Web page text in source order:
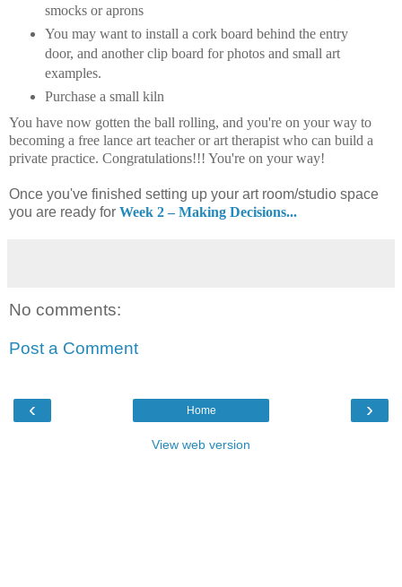
smocks or aprons
You may want to install a cork board behind the entry
door, and another clip board for photos and small art
examples.
Purchase a small kiln
You have now gotten the ball rolling, and you're on your way to
becoming a free lance art teacher or art therapist who can build a
private practice. Congratulations!!! You're on your way!
Once you've finished setting up your art room/studio space
you are ready for Week 2 – Making Decisions...
No comments:
Post a Comment
‹ ›
Home
View web version